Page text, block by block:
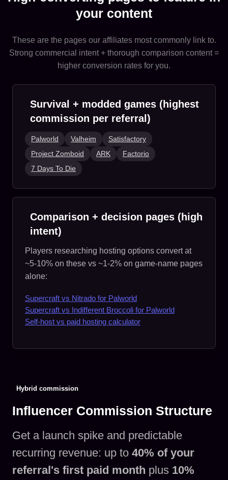
your content
These are the pages our affiliates most commonly link to.
Strong commercial intent + thorough comparison content =
higher conversion rates for you.
Survival + modded games (highest
commission per referral)
Palworld Valheim
Satisfactory
Project Zomboid
ARK
Factorio
7 Days To Die
Comparison + decision pages (high
intent)
Players researching hosting options convert at
~5-10% on these vs ~1-2% on game-name pages
alone:
Supercraft vs Nitrado for Palworld
Supercraft vs Indifferent Broccoli for Palworld
Self-host vs paid hosting calculator
Hybrid commission
Influencer Commission Structure
Get a launch spike and predictable
recurring revenue: up to 40% of your
referral's first paid month plus 10%